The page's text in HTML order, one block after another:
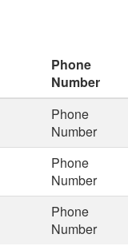
Phone
Number
Phone
Number
Phone
Number
Phone
Number